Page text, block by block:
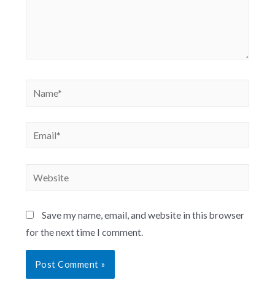
Save my name, email, and website in this browser
for the next time I comment.